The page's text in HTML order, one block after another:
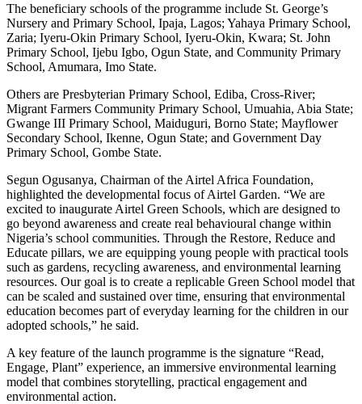
The beneficiary schools of the programme include St. George’s
Nursery and Primary School, Ipaja, Lagos; Yahaya Primary School,
Zaria; Iyeru-Okin Primary School, Iyeru-Okin, Kwara; St. John
Primary School, Ijebu Igbo, Ogun State, and Community Primary
School, Amumara, Imo State.
Others are Presbyterian Primary School, Ediba, Cross-River;
Migrant Farmers Community Primary School, Umuahia, Abia State;
Gwange III Primary School, Maiduguri, Borno State; Mayflower
Secondary School, Ikenne, Ogun State; and Government Day
Primary School, Gombe State.
Segun Ogusanya, Chairman of the Airtel Africa Foundation,
highlighted the developmental focus of Airtel Garden. “We are
excited to inaugurate Airtel Green Schools, which are designed to
go beyond awareness and create real behavioural change within
Nigeria’s school communities. Through the Restore, Reduce and
Educate pillars, we are equipping young people with practical tools
such as gardens, recycling awareness, and environmental learning
resources. Our goal is to create a replicable Green School model that
can be scaled and sustained over time, ensuring that environmental
education becomes part of everyday learning for the children in our
adopted schools,” he said.
A key feature of the launch programme is the signature “Read,
Engage, Plant” experience, an immersive environmental learning
model that combines storytelling, practical engagement and
environmental action.